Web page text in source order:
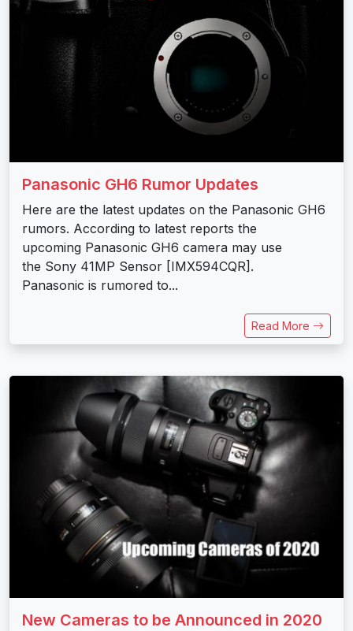
Panasonic GH6 Rumor Updates
Here are the latest updates on the Panasonic GH6
rumors. According to latest reports the
upcoming Panasonic GH6 camera may use
the Sony 41MP Sensor [IMX594CQR].
Panasonic is rumored to...
Read More
New Cameras to be Announced in 2020